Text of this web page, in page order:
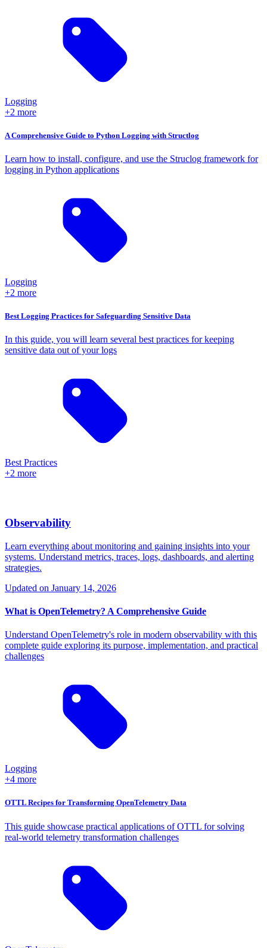
Logging
+2 more
A Comprehensive Guide to Python Logging with Structlog
Learn how to install, configure, and use the Struclog framework for
logging in Python applications
Logging
+2 more
Best Logging Practices for Safeguarding Sensitive Data
In this guide, you will learn several best practices for keeping
sensitive data out of your logs
Best Practices
+2 more
Observability
Learn everything about monitoring and gaining insights into your
systems. Understand metrics, traces, logs, dashboards, and alerting
strategies.
Updated on January 14, 2026
What is OpenTelemetry? A Comprehensive Guide
Understand OpenTelemetry's role in modern observability with this
complete guide exploring its purpose, implementation, and practical
challenges
Logging
+4 more
OTTL Recipes for Transforming OpenTelemetry Data
This guide showcase practical applications of OTTL for solving
real-world telemetry transformation challenges